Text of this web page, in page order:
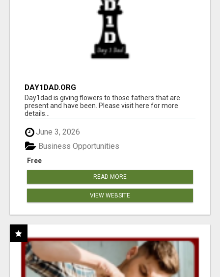
DAY1DAD.ORG
Day1dad is giving flowers to those fathers that are
present and have been. Please visit here for more
details...
June 3, 2026
Free
Business Opportunities
READ MORE
VIEW WEBSITE